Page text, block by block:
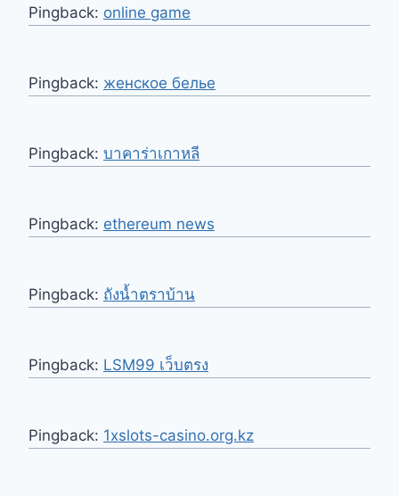
Pingback: online game
Pingback: женское белье
Pingback: บาคาร่าเกาหลี
Pingback: ethereum news
Pingback: ถังน้ำตราบ้าน
Pingback: LSM99 เว็บตรง
Pingback: 1xslots-casino.org.kz